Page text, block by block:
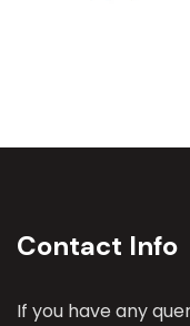
Contact Info
If you have any